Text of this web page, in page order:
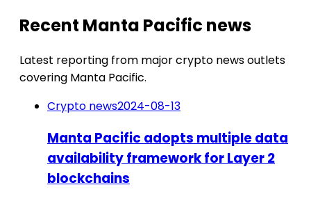
Recent Manta Pacific news
Latest reporting from major crypto news outlets
covering Manta Pacific.
Crypto news2024-08-13
Manta Pacific adopts multiple data
availability framework for Layer 2
blockchains